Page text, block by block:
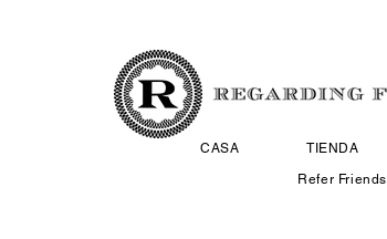
CASA TIENDA
Refer Friends